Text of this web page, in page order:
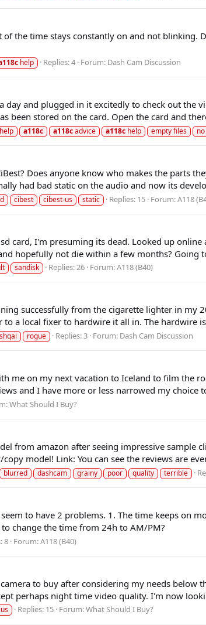
of the time stays constantly on and not
help Replies: 4 Forum: Dash Cam Discussion
day and plugged in it excitedly to check out
been stored on the card. Open the card and
a118c a118cadvice a118c help empty files
Does anyone know who makes the parts
had bad static on the audio and now its
cibest cibest-us static Replies: 15 Forum:A118
card, I'm presuming its dead. Looked up
hopefully not die within a few months? Going
sandisk Replies: 26 Forum:A118 (B40)
successfully from the cigarette lighter in my
a local fixer to hardwire it all in. The hardwire
rogue Replies: 3 Forum: Dash Cam Discussion
me on my next vacation to Iceland to film
and I have more or less narrowed my choice
What Should I Buy?
from amazon after seeing impressive sample
model! Link: You can see the reviews are
blurred dashcam grainy poor quality terrible
to have 2 problems. 1. The time keeps on
change the time from 24h to AM/PM?
8 Forum:A118 (B40)
to buy after considering my needs
perhaps night time video quality. I'm now
Replies: 15 Forum:What Should I Buy?